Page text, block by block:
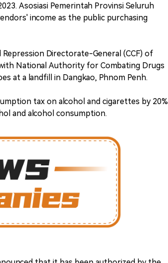
Asosiasi Pemerintah Provinsi Seluruh
income as the public purchasing
Directorate-General (CCF) of
National Authority for Combating Drugs
at a landfill in Dangkao, Phnom Penh.
tax on alcohol and cigarettes by 20%
and alcohol consumption.